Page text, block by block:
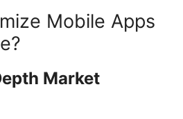
Mobile Apps
Market